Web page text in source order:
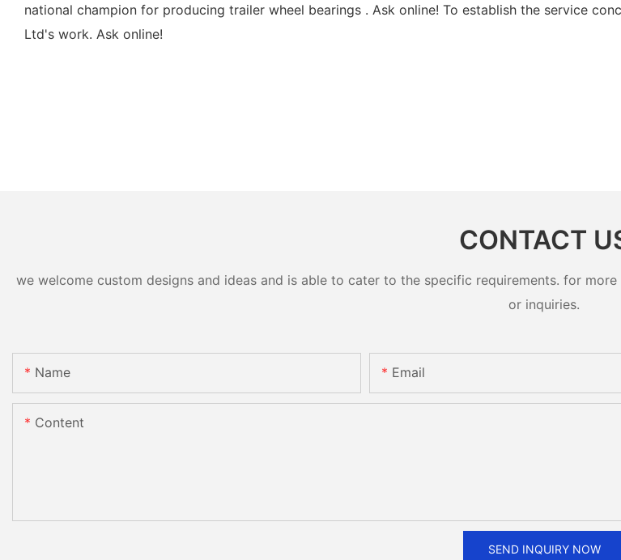
national champion for producing trailer wheel bearings . Ask online! To establish the service
Ltd's work. Ask online!
CONTACT
we welcome custom designs and ideas and is able to cater to the specific requirements. for
or inquiries.
Name Email
Content
SEND INQUIRY NOW